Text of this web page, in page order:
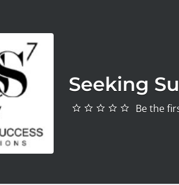
Seeking
Be the